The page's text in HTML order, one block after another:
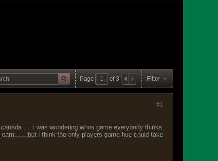
Page of3 Filter
#1
was wondering whos game everybody thinks
i think the only players game hue could take